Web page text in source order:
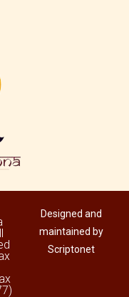
Designed and
maintained by
Scriptonet